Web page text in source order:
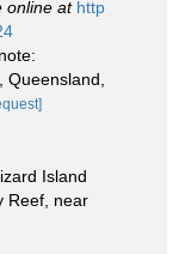
online at http
Island
Reef, near